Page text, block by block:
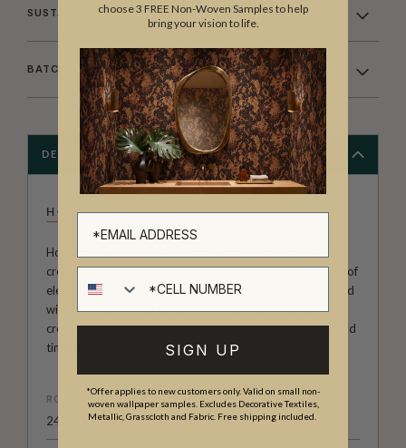
SUSTAINABILITY
BATCHING & DELIVERY
DESCRIPTION
HOUSE OF HERAS
House of Heras is a design company that is dedicated to
creating beautiful and unique pieces that will add a touch of
elegance and style to any home. The company is obsessed
with print, color, and texture, and uses these elements to
create wallpaper designs that are both visually striking and
timeless
ROLL DIMENSIONS
24.2" (61.5cm) x 33ft (10.05m)
choose 3 FREE Non-Woven Samples to help
bring your vision to life.
SIGN UP
*Offer applies to new customers only. Valid on small non-
woven wallpaper samples. Excludes Decorative Textiles,
Metallic, Grasscloth and Fabric. Free shipping included.